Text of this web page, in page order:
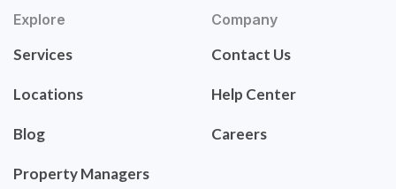
Explore
Services
Locations
Blog
Property Managers
Company
Contact Us
Help Center
Careers